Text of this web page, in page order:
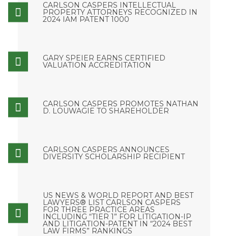
CARLSON CASPERS INTELLECTUAL
PROPERTY ATTORNEYS RECOGNIZED IN
2024 IAM PATENT 1000
GARY SPEIER EARNS CERTIFIED
VALUATION ACCREDITATION
CARLSON CASPERS PROMOTES NATHAN
D. LOUWAGIE TO SHAREHOLDER
CARLSON CASPERS ANNOUNCES
DIVERSITY SCHOLARSHIP RECIPIENT
US NEWS & WORLD REPORT AND BEST
LAWYERS® LIST CARLSON CASPERS
FOR THREE PRACTICE AREAS
INCLUDING “TIER 1” FOR LITIGATION-IP
AND LITIGATION-PATENT IN “2024 BEST
LAW FIRMS” RANKINGS